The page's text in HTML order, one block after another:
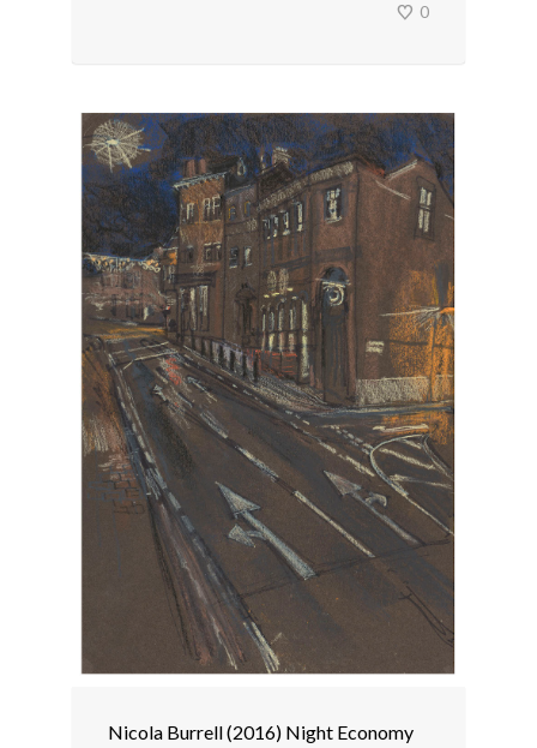
0
Nicola Burrell (2016) Night Economy